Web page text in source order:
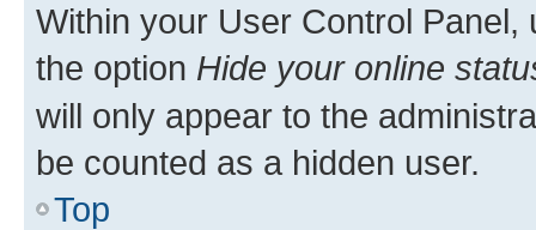
Within your User Control Panel,
the option Hide your online
will only appear to the
be counted as a hidden user.
Top